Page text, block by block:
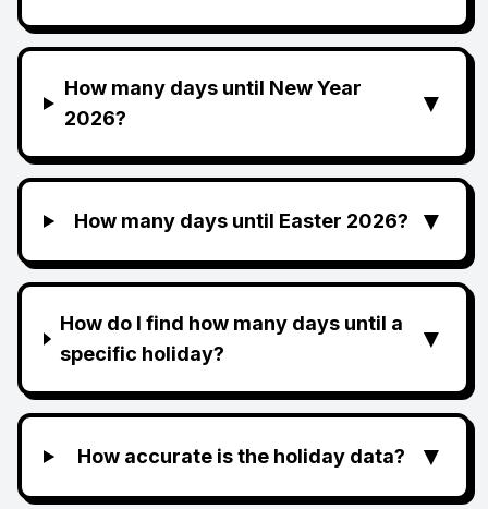
How many days until New Year
2026?
▼
How many days until Easter 2026? ▼
How do I find how many days until a
specific holiday?
▼
How accurate is the holiday data? ▼